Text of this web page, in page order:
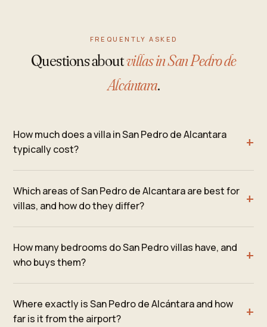
FREQUENTLY ASKED
Questions aboutvillas in San Pedro de
Alcántara.
How much does a villa in San Pedro de Alcantara
typically cost?
Which areas of San Pedro de Alcantara are best for
villas, and how do they differ?
How many bedrooms do San Pedro villas have, and
who buys them?
Where exactly is San Pedro de Alcántara and how
far is it from the airport?